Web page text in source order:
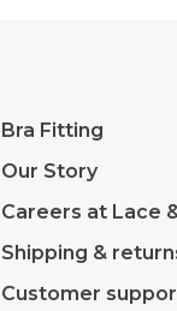
Bra Fitting
Our Story
Careers at Lace
Shipping &
Customer